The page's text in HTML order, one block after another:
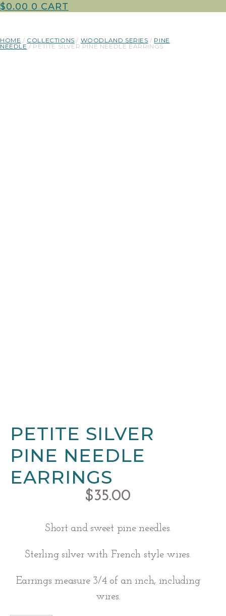
$0.00 0 CART
HOME / COLLECTIONS / WOODLAND SERIES / PINE
NEEDLE/ PETITE SILVER PINE NEEDLE EARRINGS
PETITE SILVER
PINE NEEDLE
EARRINGS
$35.00
Short and sweet pine needles.
Sterling silver with French style wires.
Earrings measure 3/4 of an inch, including
wires.